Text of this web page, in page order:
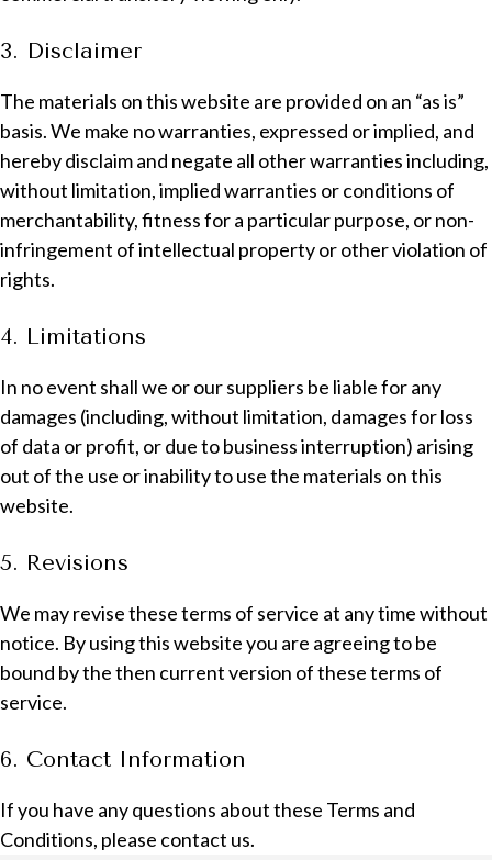
3. Disclaimer
The materials on this website are provided on an “as is”
basis. We make no warranties, expressed or implied, and
hereby disclaim and negate all other warranties including,
without limitation, implied warranties or conditions of
merchantability, fitness for a particular purpose, or non-
infringement of intellectual property or other violation of
rights.
4. Limitations
In no event shall we or our suppliers be liable for any
damages (including, without limitation, damages for loss
of data or profit, or due to business interruption) arising
out of the use or inability to use the materials on this
website.
5. Revisions
We may revise these terms of service at any time without
notice. By using this website you are agreeing to be
bound by the then current version of these terms of
service.
6. Contact Information
If you have any questions about these Terms and
Conditions, please contact us.